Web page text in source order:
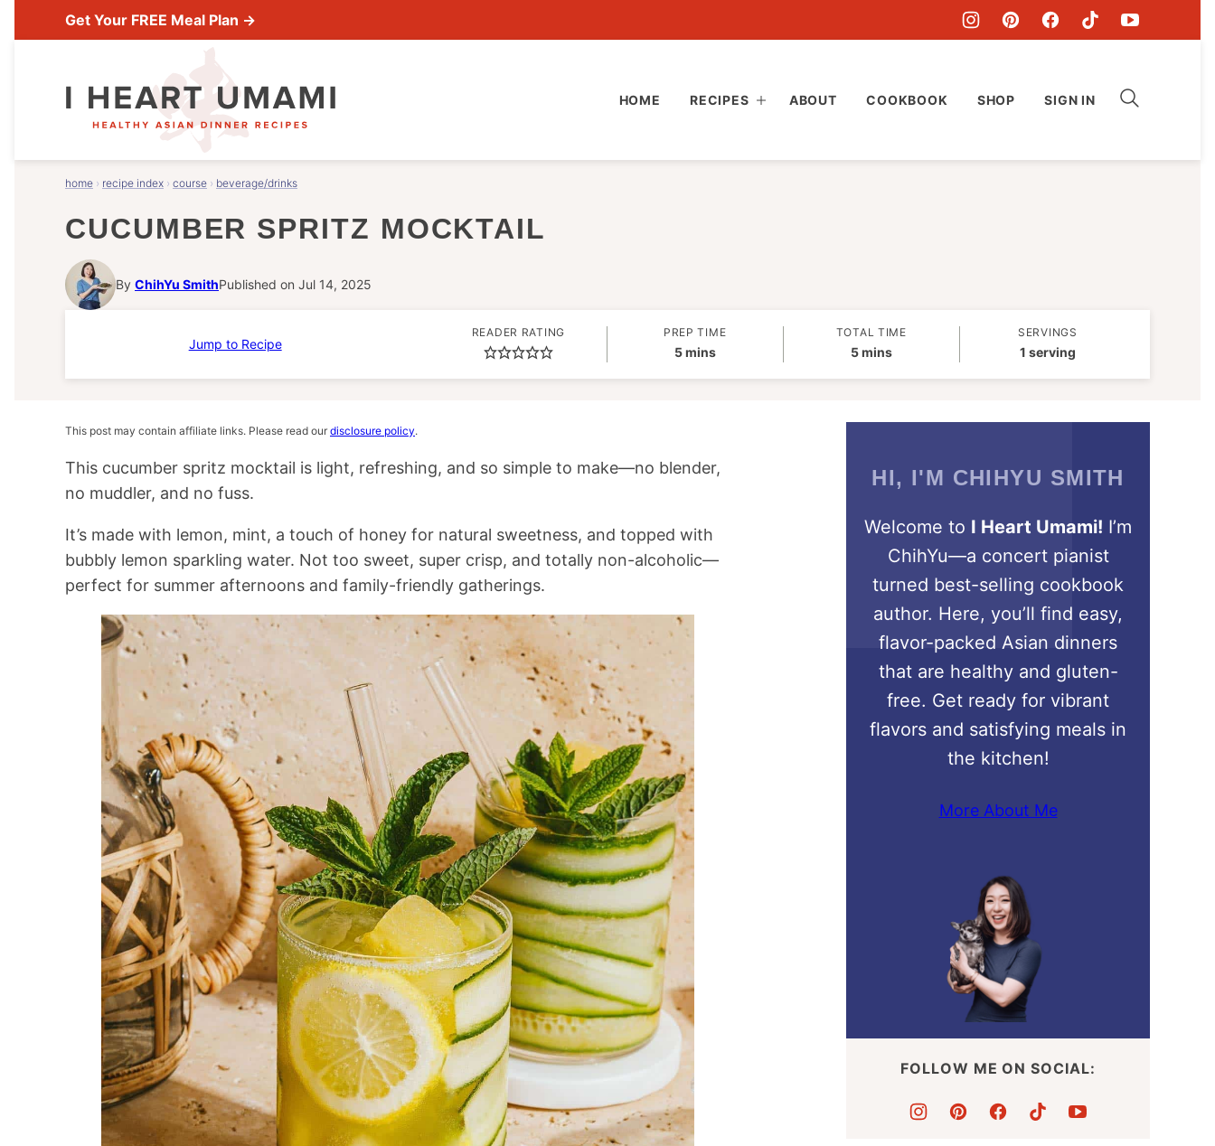
to
Get Your FREE Meal Plan →
HOME RECIPES ABOUT COOKBOOK SHOP SIGN IN
home › recipe index › course › beverage/drinks
CUCUMBER SPRITZ MOCKTAIL
By ChihYu SmithPublished on Jul 14, 2025
Jump to Recipe
READER RATING PREP TIME
5minutes
mins
TOTAL TIME
5minutes
mins
SERVINGS
1 serving
This post may contain affiliate links. Please read our disclosure policy.
This cucumber spritz mocktail is light, refreshing, and so simple to make—no blender,
no muddler, and no fuss.
It’s made with lemon, mint, a touch of honey for natural sweetness, and topped with
bubbly lemon sparkling water. Not too sweet, super crisp, and totally non-alcoholic—
perfect for summer afternoons and family-friendly gatherings.
HI, I'M CHIHYU SMITH
Welcome to I Heart Umami! I’m
ChihYu—a concert pianist
turned best-selling cookbook
author. Here, you’ll find easy,
flavor-packed Asian dinners
that are healthy and gluten-
free. Get ready for vibrant
flavors and satisfying meals in
the kitchen!
More About Me
FOLLOW ME ON SOCIAL: